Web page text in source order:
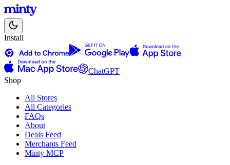
Install
ChatGPT
Shop
All Stores
All Categories
FAQs
About
Deals Feed
Merchants Feed
Minty MCP